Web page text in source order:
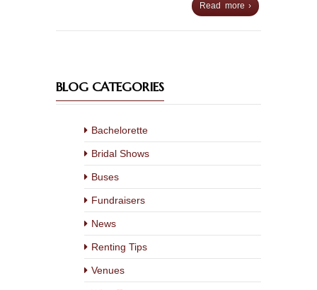
Read more ›
BLOG CATEGORIES
Bachelorette
Bridal Shows
Buses
Fundraisers
News
Renting Tips
Venues